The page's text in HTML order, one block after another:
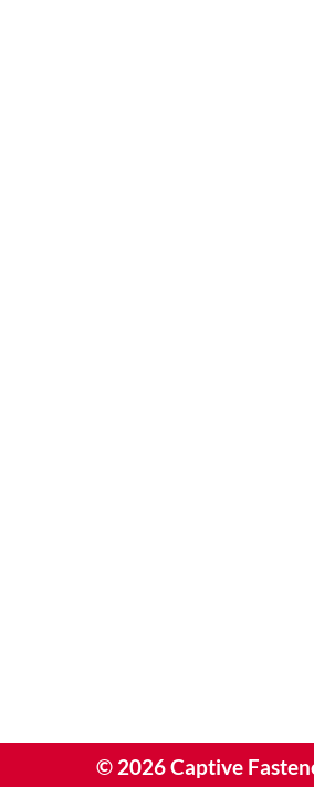
© 2026Captive